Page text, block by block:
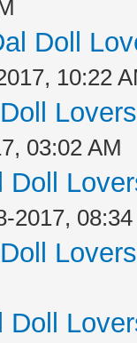
Doll
10:22
03:02 AM
Doll
2017,
Doll